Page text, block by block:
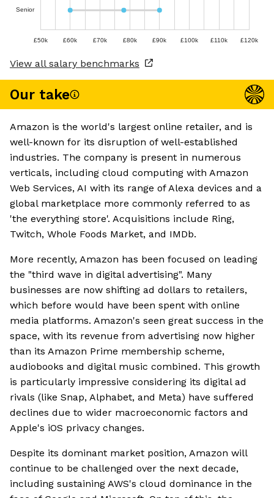
Senior
£50k £60k £70k £80k £90k £100k £110k £120k
View all salary benchmarks
Our take
Amazon is the world's largest online retailer, and is
well-known for its disruption of well-established
industries. The company is present in numerous
verticals, including cloud computing with Amazon
Web Services, AI with its range of Alexa devices and a
global marketplace more commonly referred to as
'the everything store'. Acquisitions include Ring,
Twitch, Whole Foods Market, and IMDb.
More recently, Amazon has been focused on leading
the "third wave in digital advertising". Many
businesses are now shifting ad dollars to retailers,
which before would have been spent with online
media platforms. Amazon's seen great success in the
space, with its revenue from advertising now higher
than its Amazon Prime membership scheme,
audiobooks and digital music combined. This growth
is particularly impressive considering its digital ad
rivals (like Snap, Alphabet, and Meta) have suffered
declines due to wider macroeconomic factors and
Apple's iOS privacy changes.
Despite its dominant market position, Amazon will
continue to be challenged over the next decade,
including sustaining AWS's cloud dominance in the